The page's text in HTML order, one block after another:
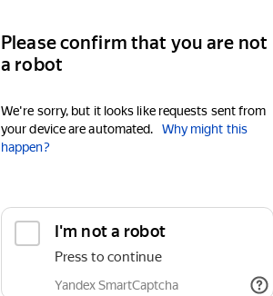
Please confirm that you are not
a robot
We're sorry, but it looks like requests sent from
your device are automated.
Why might this
happen?
I'm not a robot
Press to continue
Yandex SmartCaptcha